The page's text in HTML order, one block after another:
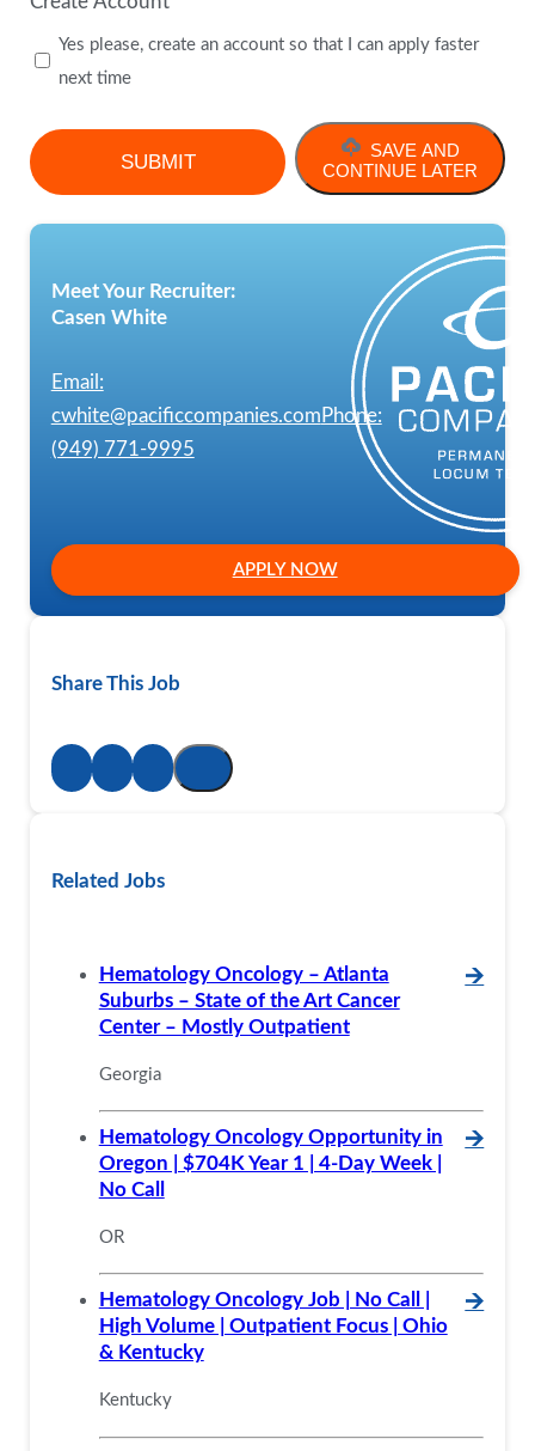
Yes please, create an account so that I can apply faster
next time
SAVE AND
CONTINUE LATER
Meet Your Recruiter:
Casen White
Email:
cwhite@pacificcompanies.com Phone:
(949) 771-9995
APPLY NOW
Share This Job
Related Jobs
Hematology Oncology – Atlanta
Suburbs – State of the Art Cancer
Center – Mostly Outpatient
🡪
Georgia
Hematology Oncology Opportunity in
Oregon | $704K Year 1 | 4-Day Week |
No Call
🡪
OR
Hematology Oncology Job | No Call |
High Volume | Outpatient Focus | Ohio
& Kentucky
🡪
Kentucky